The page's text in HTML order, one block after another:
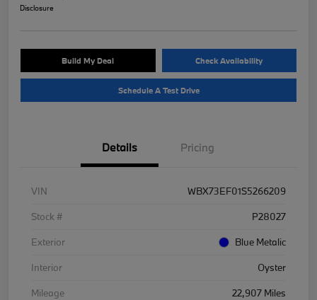
Disclosure
Build My Deal Check Availability
Schedule A Test Drive
Details Pricing
VIN
WBX73EF01S5266209
Stock #
P28027
Exterior
Blue Metalic
Interior
Oyster
Mileage
22,907 Miles